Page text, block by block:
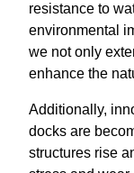
resistance to
environmental
we not only
enhance the
Additionally,
docks are
structures rise